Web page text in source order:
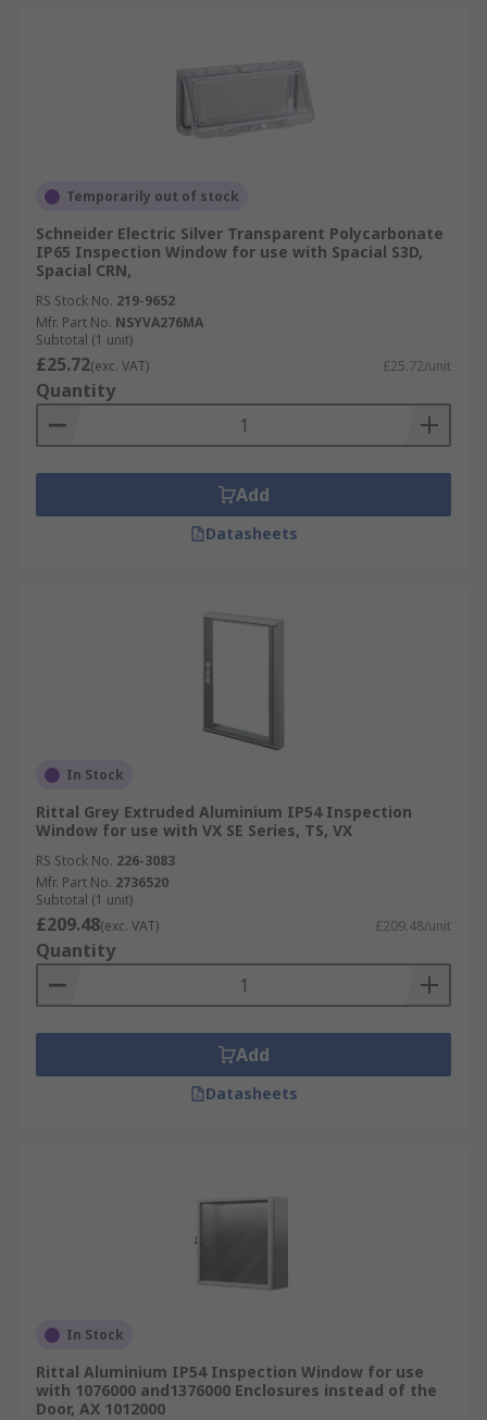
Temporarily out of stock
Schneider Electric Silver Transparent Polycarbonate
IP65 Inspection Window for use with Spacial S3D,
Spacial CRN,
RS Stock No. 219-9652
Mfr. Part No. NSYVA276MA
Subtotal (1 unit)
£25.72(exc. VAT) £25.72/unit
Quantity
Add
Datasheets
In Stock
Rittal Grey Extruded Aluminium IP54 Inspection
Window for use with VX SE Series, TS, VX
RS Stock No. 226-3083
Mfr. Part No. 2736520
Subtotal (1 unit)
£209.48(exc. VAT) £209.48/unit
Quantity
Add
Datasheets
In Stock
Rittal Aluminium IP54 Inspection Window for use
with 1076000 and1376000 Enclosures instead of the
Door, AX 1012000